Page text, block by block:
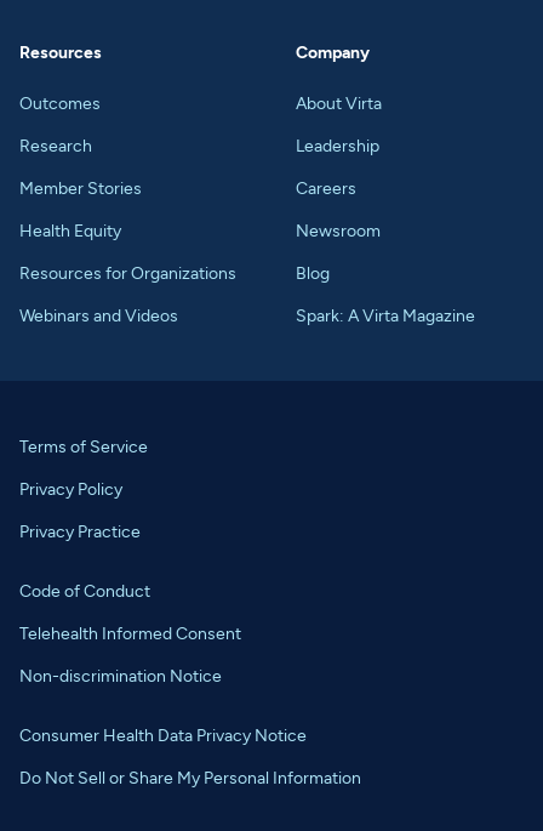
Resources
Outcomes
Research
Member Stories
Health Equity
Resources for Organizations
Webinars and Videos
Company
About Virta
Leadership
Careers
Newsroom
Blog
Spark: A Virta Magazine
Terms of Service
Privacy Policy
Privacy Practice
Code of Conduct
Telehealth Informed Consent
Non-discrimination Notice
Consumer Health Data Privacy Notice
Do Not Sell or Share My Personal Information